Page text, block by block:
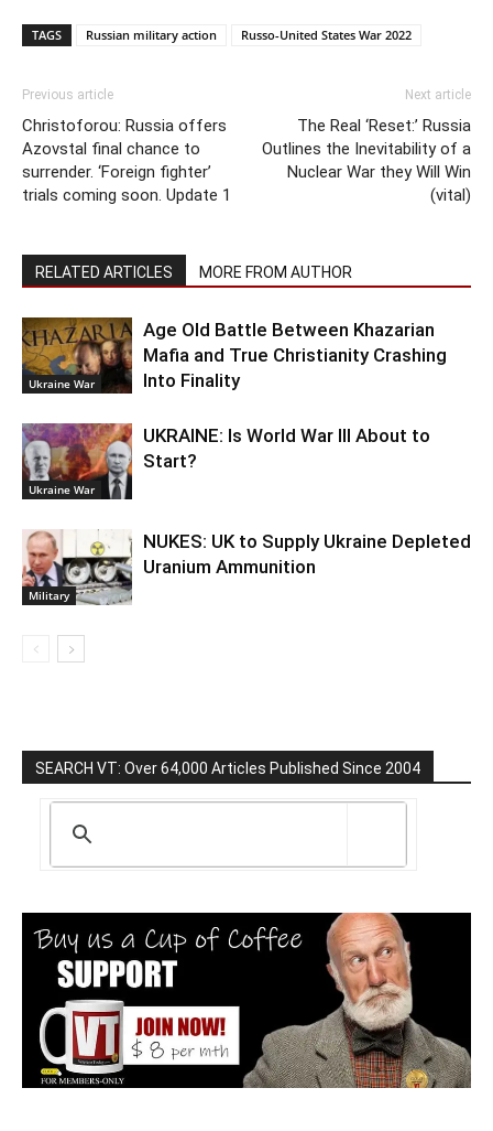
TAGS Russian military action Russo-United States War 2022
Previous article
Christoforou: Russia offers
Azovstal final chance to
surrender. ‘Foreign fighter’
trials coming soon. Update 1
Next article
The Real ‘Reset:’ Russia
Outlines the Inevitability of a
Nuclear War they Will Win
(vital)
RELATED ARTICLES MORE FROM AUTHOR
Ukraine War
Age Old Battle Between Khazarian
Mafia and True Christianity Crashing
Into Finality
Ukraine War
UKRAINE: Is World War III About to
Start?
Military
NUKES: UK to Supply Ukraine Depleted
Uranium Ammunition
SEARCH VT: Over 64,000 Articles Published Since 2004